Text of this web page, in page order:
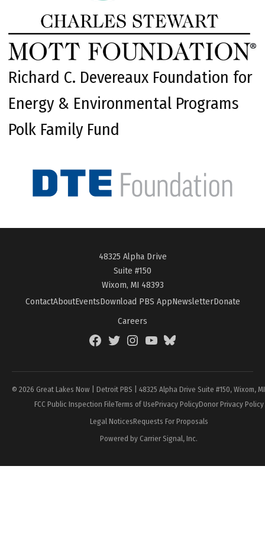
Richard C. Devereaux Foundation for
Energy & Environmental Programs
Polk Family Fund
48325 Alpha Drive
Suite #150
Wixom, MI 48393
ContactAboutEventsDownload PBS AppNewsletterDonate
Careers
FacebookTwitterInstagramYouTubeBlueSky
© 2026 Great Lakes Now | Detroit PBS | 48325 Alpha Drive Suite #150, Wixom,
FCC Public Inspection FileTerms of UsePrivacy PolicyDonor Privacy Policy
Legal NoticesRequests For Proposals
Powered by Carrier Signal, Inc.